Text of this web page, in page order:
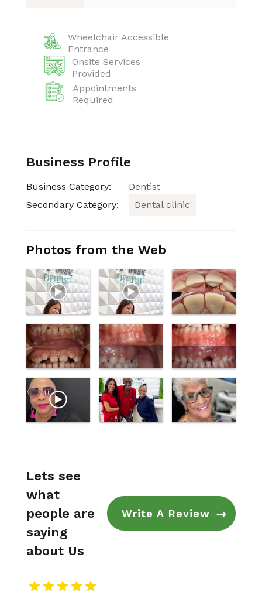
Wheelchair Accessible
Entrance
Onsite Services
Provided
Appointments
Required
Business Profile
Business Category:
Dentist
Secondary Category:
Dental clinic
Photos from the Web
Lets see
what
people are
saying
about Us
Write A Review